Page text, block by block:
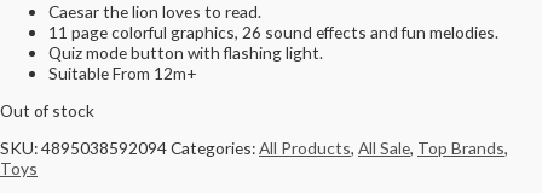
Caesar the lion loves to read.
11 page colorful graphics, 26 sound effects and fun melodies.
Quiz mode button with flashing light.
Suitable From 12m+
Out of stock
SKU:4895038592094Categories:All Products, All Sale, Top Brands,
Toys